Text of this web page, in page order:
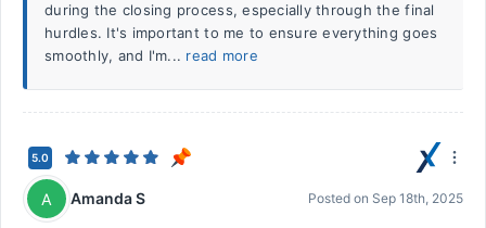
during the closing process, especially through the final
hurdles. It's important to me to ensure everything goes
smoothly, and I'm... read more
5.0
A Amanda S Posted on Sep 18th, 2025